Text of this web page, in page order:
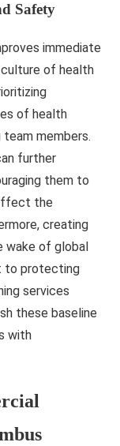
Safety
immediate
of health
of health
members.
further
them to
the
creating
wake of global
to protecting
services
these baseline
with